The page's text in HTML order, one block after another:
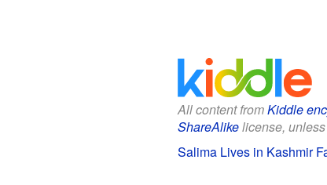
All content fromKiddle
ShareAlikelicense, unless
Salima Lives in Kashmir